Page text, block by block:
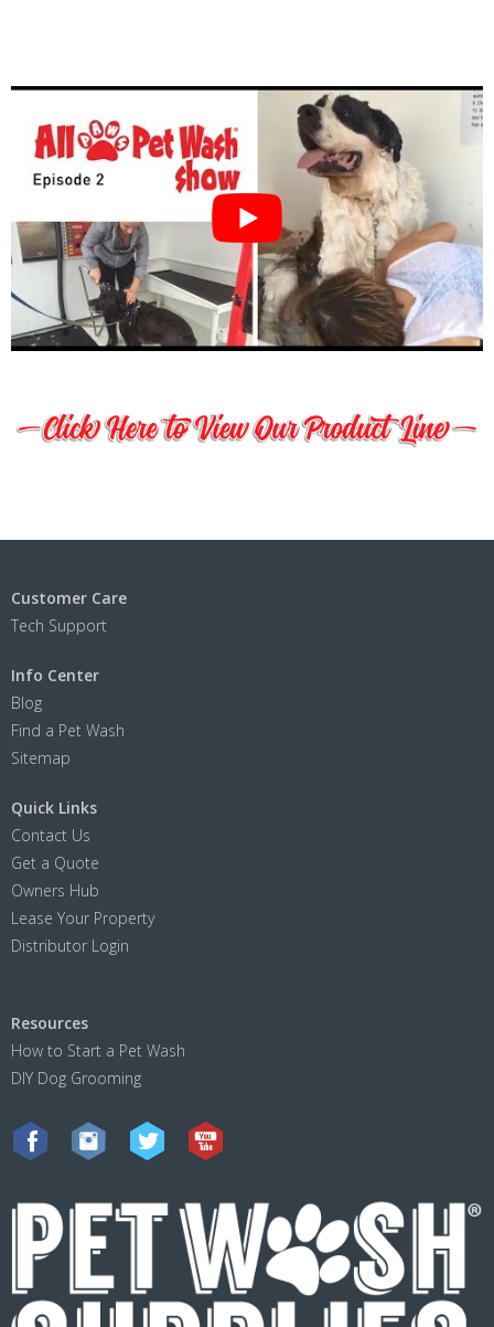
Customer Care
Tech Support
Info Center
Blog
Find a Pet Wash
Sitemap
Quick Links
Contact Us
Get a Quote
Owners Hub
Lease Your Property
Distributor Login
Resources
How to Start a Pet Wash
DIY Dog Grooming